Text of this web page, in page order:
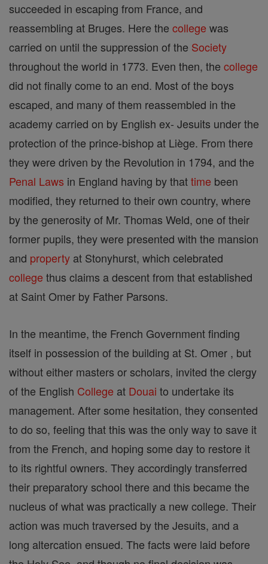
succeeded in escaping from France, and
reassembling at Bruges. Here the college was
carried on until the suppression of the Society
throughout the world in 1773. Even then, the college
did not finally come to an end. Most of the boys
escaped, and many of them reassembled in the
academy carried on by English ex- Jesuits under the
protection of the prince-bishop at Liège. From there
they were driven by the Revolution in 1794, and the
Penal Laws in England having by thattime been
modified, they returned to their own country, where
by the generosity of Mr. Thomas Weld, one of their
former pupils, they were presented with the mansion
and property at Stonyhurst, which celebrated
college thus claims a descent from that established
at Saint Omer by Father Parsons.
In the meantime, the French Government finding
itself in possession of the building at St. Omer , but
without either masters or scholars, invited the clergy
of the English College at Douai to undertake its
management. After some hesitation, they consented
to do so, feeling that this was the only way to save it
from the French, and hoping some day to restore it
to its rightful owners. They accordingly transferred
their preparatory school there and this became the
nucleus of what was practically a new college. Their
action was much traversed by the Jesuits, and a
long altercation ensued. The facts were laid before